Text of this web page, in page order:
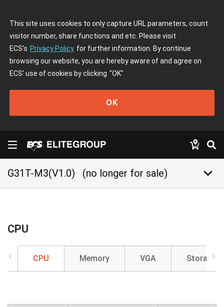
This site uses cookies to only capture URL parameters, count
visitor number, share functions and etc. Please visit
ECS's Privacy Policy for further information. By continue
browsing our website, you are hereby aware of and agree on
ECS' use of cookies by clicking "OK"
OK
G31T-M3(V1.0) (no longer for sale) keyboard_arrow_down
CPU
CPU Memory VGA Storage